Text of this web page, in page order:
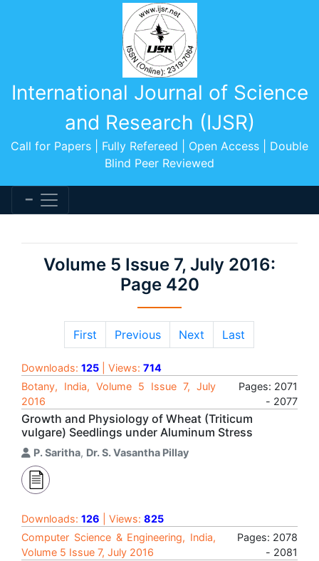
International Journal of Science
and Research (IJSR)
Call for Papers | Fully Refereed | Open Access | Double
Blind Peer Reviewed
Volume 5 Issue 7, July 2016:
Page 420
First Previous Next Last
Downloads: 125 | Views: 714
Botany, India, Volume 5 Issue 7, July
2016
Pages: 2071
- 2077
Growth and Physiology of Wheat (Triticum
vulgare) Seedlings under Aluminum Stress
P. Saritha, Dr. S. Vasantha Pillay
Downloads: 126 | Views: 825
Computer Science & Engineering, India,
Volume 5 Issue 7, July 2016
Pages: 2078
- 2081